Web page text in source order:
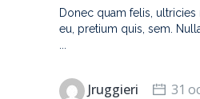
Donec quam felis,
eu, pretium quis, sem.
Jruggieri
31